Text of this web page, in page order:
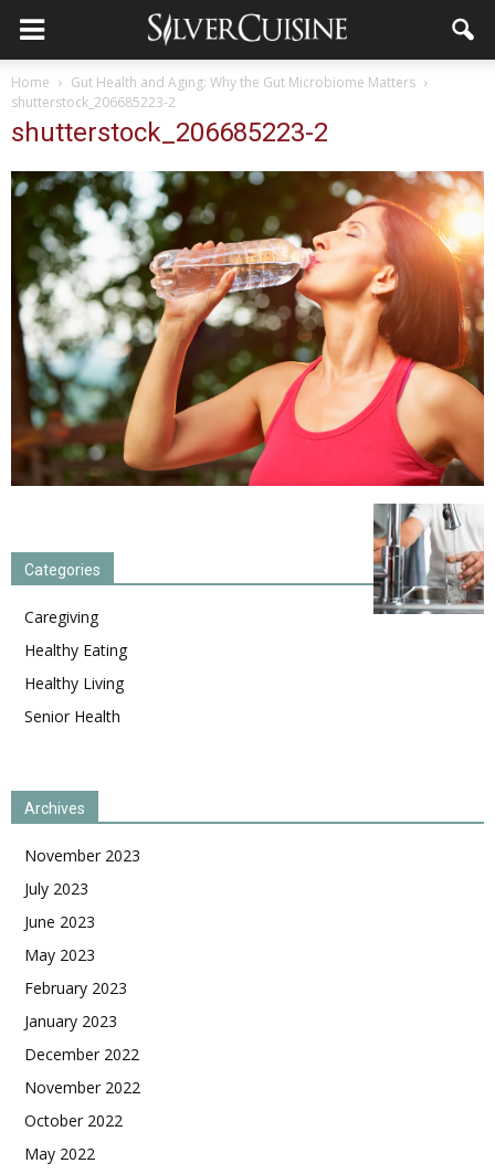
Home
Gut Health and Aging: Why the Gut Microbiome Matters
shutterstock_206685223-2
shutterstock_206685223-2
Categories
Caregiving
Healthy Eating
Healthy Living
Senior Health
Archives
November 2023
July 2023
June 2023
May 2023
February 2023
January 2023
December 2022
November 2022
October 2022
May 2022